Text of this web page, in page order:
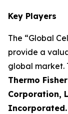
Key Players
The “Global
provide a
global market.
Thermo
Corporation,
Incorporated.